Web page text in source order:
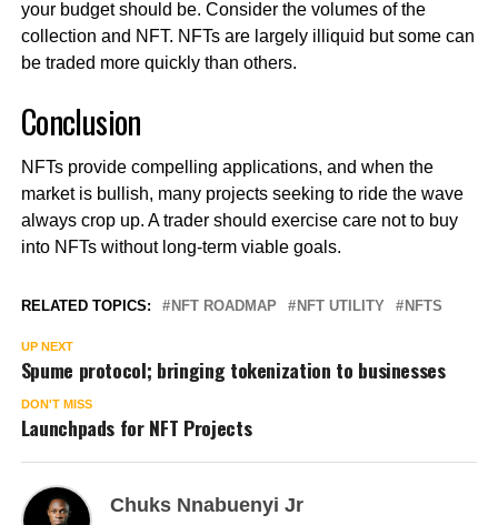
your budget should be. Consider the volumes of the
collection and NFT. NFTs are largely illiquid but some can
be traded more quickly than others.
Conclusion
NFTs provide compelling applications, and when the
market is bullish, many projects seeking to ride the wave
always crop up. A trader should exercise care not to buy
into NFTs without long-term viable goals.
RELATED TOPICS: NFT ROADMAP NFT UTILITY NFTS
UP NEXT
Spume protocol; bringing tokenization to businesses
DON'T MISS
Launchpads for NFT Projects
Chuks Nnabuenyi Jr